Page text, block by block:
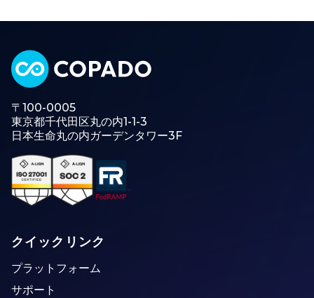
〒100-0005
東京都千代田区丸の内1-1-3
日本生命丸の内ガーデンタワー3F
クイックリンク
プラットフォーム
サポート